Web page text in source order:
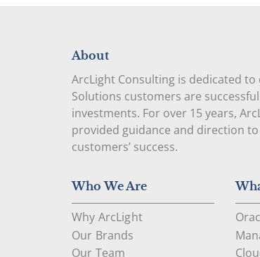
About
ArcLight Consulting is dedicated
Solutions customers are
investments. For over 15 years,
provided guidance and direction
customers’ success.
Who We Are
Why ArcLight
Our Brands
Our Team